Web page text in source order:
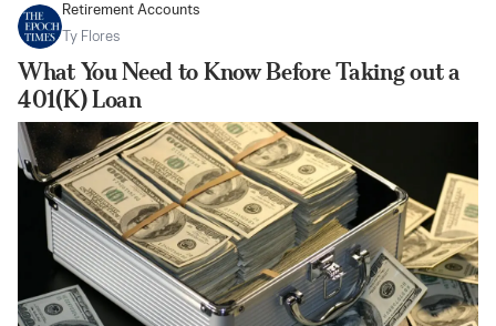
Retirement Accounts
Ty Flores
What You Need to Know Before Taking out a
401(K) Loan